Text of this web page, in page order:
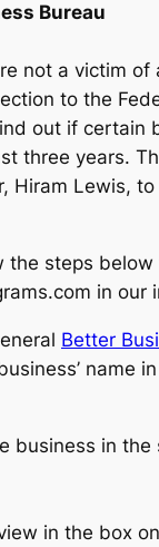
Bureau
not a victim
to the
out if certain
three years.
Hiram Lewis,
the steps
in our
Better
name
business in the
in the box